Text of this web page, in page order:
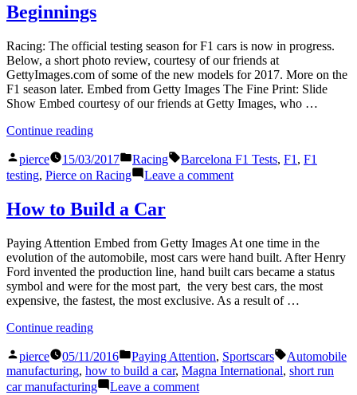
Beginnings
Racing: The official testing season for F1 cars is now in progress.
Below, a short photo review, courtesy of our friends at
GettyImages.com of some of the new models for 2017. More on the
F1 season later. Embed from Getty Images The Fine Print: Slide
Show Embed courtesy of our friends at Getty Images, who …
Continue reading“Beginnings”
Posted
by
pierce 15/03/2017
Posted
in
Racing Tags:
Barcelona F1 Tests, F1 , F1
testing, Pierce on Racing Leave a commenton
How to Build a Car
Paying Attention Embed from Getty Images At one time in the
evolution of the automobile, most cars were hand built. After Henry
Ford invented the production line, hand built cars became a status
symbol and were for the most part, the very best cars, the most
expensive, the fastest, the most exclusive. As a result of …
Continue reading“How
Build
a
Car”
Posted
by
pierce 05/11/2016
Posted
in
Paying Attention, Sportscars Tags:
Automobile
manufacturing, how to build a car, Magna International, short run
car manufacturing
Leave a commenton